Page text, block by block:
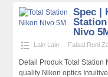
Spec |
Nivo
Lain Lain Faisal Roni
Detail Produk Total Station
quality Nikon optics